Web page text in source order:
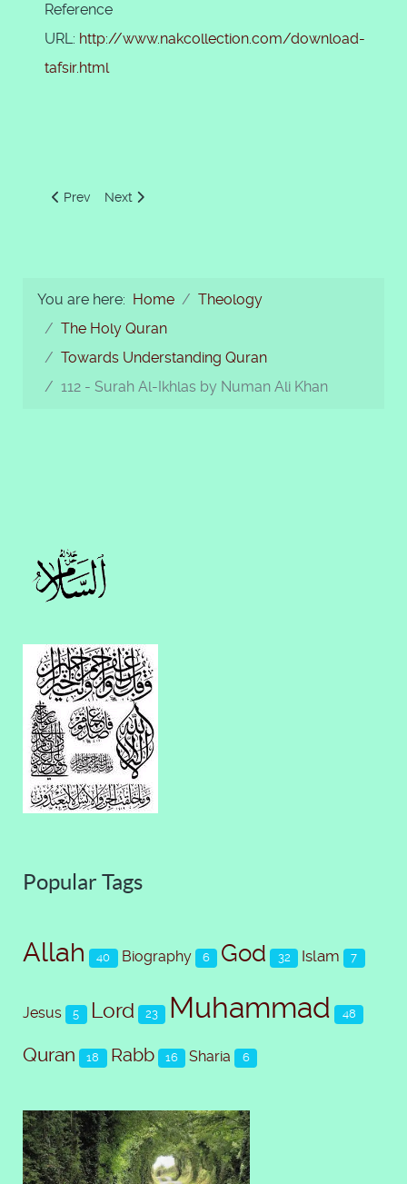
Reference
URL: http://www.nakcollection.com/download-
tafsir.html
Previous article: Christians of Najran Visit Prophet
Prev Next article: 67 - Al-Mulk
Next
You are here: Home
Theology
The Holy Quran
Towards Understanding Quran
112 - Surah Al-Ikhlas by Numan Ali Khan
Popular Tags
Allah 40 Biography 6 God 32 Islam 7
Jesus 5 Lord 23 Muhammad 48
Quran 18 Rabb 16 Sharia 6